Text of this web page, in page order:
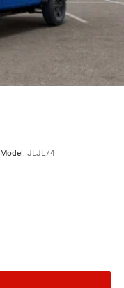
Model: JLJL74